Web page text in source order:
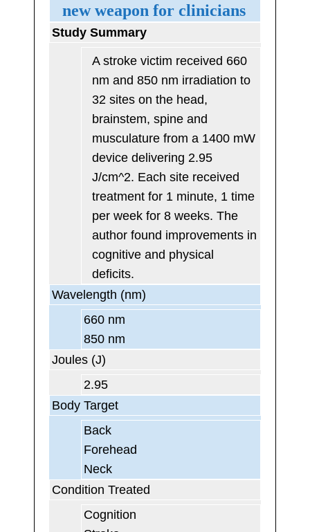
new weapon for clinicians
Study Summary
A stroke victim received 660
nm and 850 nm irradiation to
32 sites on the head,
brainstem, spine and
musculature from a 1400 mW
device delivering 2.95
J/cm^2. Each site received
treatment for 1 minute, 1 time
per week for 8 weeks. The
author found improvements in
cognitive and physical
deficits.
Wavelength (nm)
660 nm
850 nm
Joules (J)
2.95
Body Target
Back
Forehead
Neck
Condition Treated
Cognition